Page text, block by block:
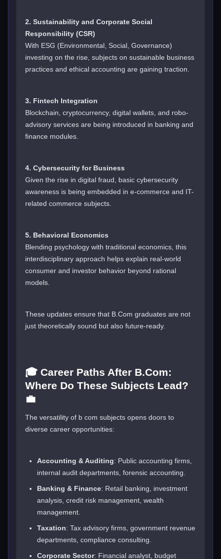
2. Sustainability and Corporate Social
Responsibility (CSR)
With ESG (Environmental, Social, Governance)
investing on the rise, subjects on sustainable business
practices and ethical accounting are gaining traction.
3. Fintech Integration
Blockchain, cryptocurrency, digital wallets, and robo-
advisory services are being introduced in banking and
finance modules.
4. Cybersecurity for Business
Given the rise in digital fraud, basic cybersecurity
awareness is being embedded in e-commerce and IT-
related commerce subjects.
5. Behavioral Economics
Blending psychology with traditional economics, this
interdisciplinary approach helps explain real-world
consumer and investor behavior beyond rational
models.
These updates ensure that B.Com graduates are not
just theoretically sound but also future-ready.
🎓 Career Paths After B.Com:
Where Do These Subjects Lead?
💼
The versatility of b com subjects opens doors to
diverse career opportunities:
Accounting & Auditing: Public accounting firms,
internal audit departments, forensic accounting.
Banking & Finance: Retail banking, investment
analysis, credit risk management, wealth
management.
Taxation: Tax advisory firms, government revenue
departments, compliance consulting.
Corporate Sector: Financial analyst, budget